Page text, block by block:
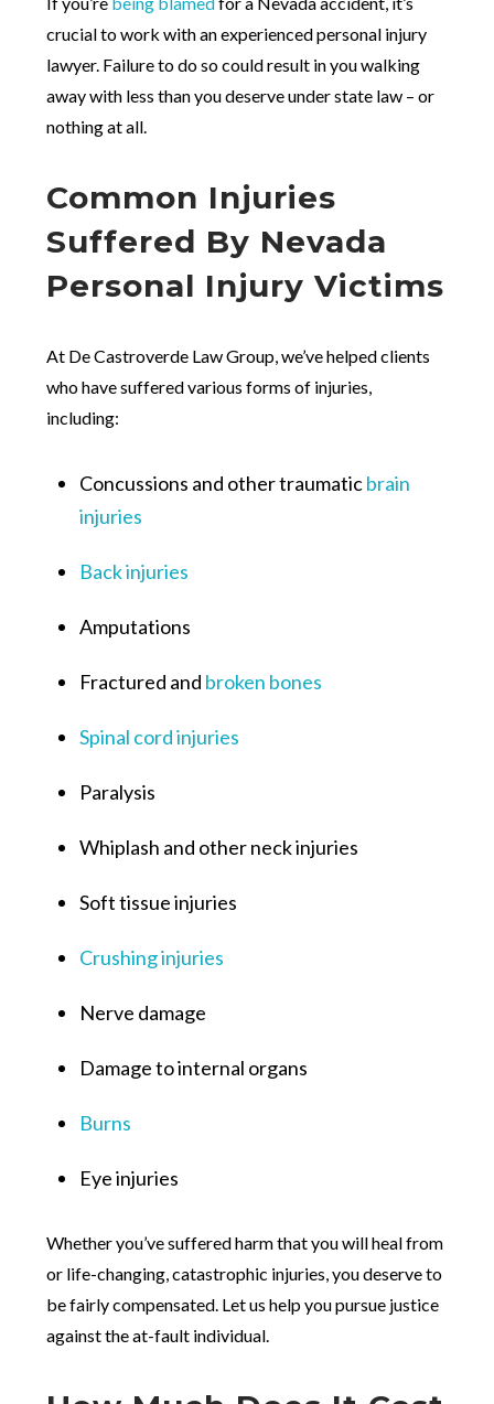
crucial to work with an experienced personal injury
lawyer. Failure to do so could result in you walking
away with less than you deserve under state law – or
nothing at all.
Common Injuries
Suffered By Nevada
Personal Injury Victims
At De Castroverde Law Group, we’ve helped clients
who have suffered various forms of injuries,
including:
Concussions and other traumaticbrain
injuries
Back injuries
Amputations
Fractured and broken bones
Spinal cord injuries
Paralysis
Whiplash and other neck injuries
Soft tissue injuries
Crushing injuries
Nerve damage
Damage to internal organs
Burns
Eye injuries
Whether you’ve suffered harm that you will heal from
or life-changing, catastrophic injuries, you deserve to
be fairly compensated. Let us help you pursue justice
against the at-fault individual.